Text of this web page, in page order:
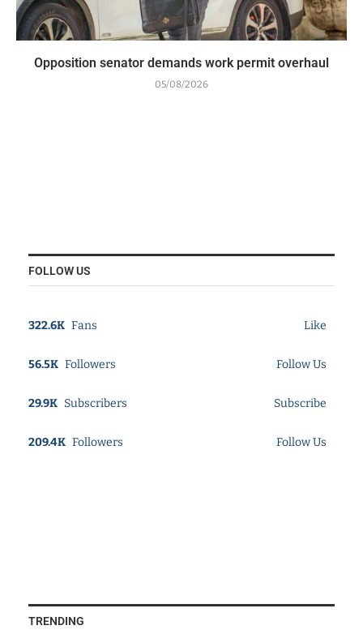
Opposition senator demands work permit overhaul
05/08/2026
FOLLOW US
322.6K Fans Like
56.5K Followers Follow Us
29.9K Subscribers Subscribe
209.4K Followers Follow Us
TRENDING